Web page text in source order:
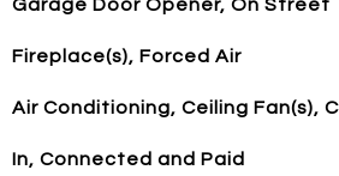
Garage Door Opener, On Street
Fireplace(s), Forced Air
Air Conditioning, Ceiling Fan(s),
In, Connected and Paid